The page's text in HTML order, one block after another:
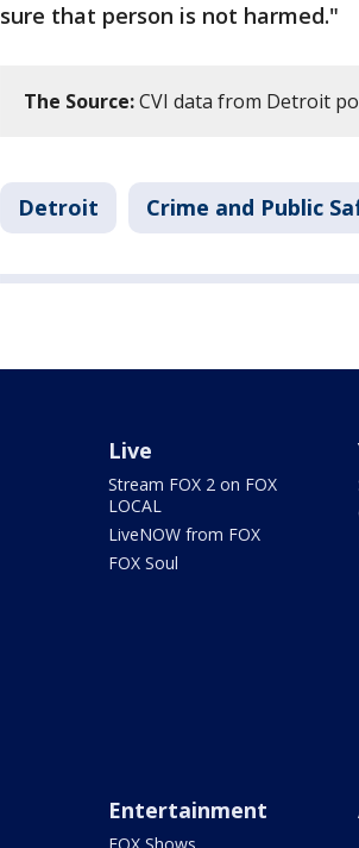
sure that person is not harmed."
The Source:CVI data from Detroit
Detroit Crime and Public
Live
Stream FOX 2 on FOX
LOCAL
LiveNOW from FOX
FOX Soul
Entertainment